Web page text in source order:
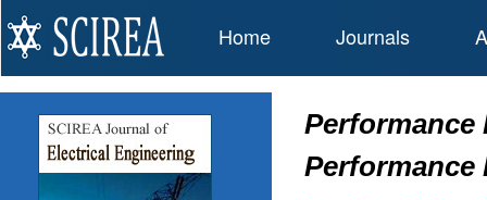
Home Journals
Performance
Performance